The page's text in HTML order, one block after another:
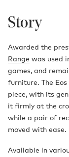
Story
Awarded the
Range was used
games, and
furniture. The
piece, with its
it firmly at the
while a pair of
moved with ease.
Available in